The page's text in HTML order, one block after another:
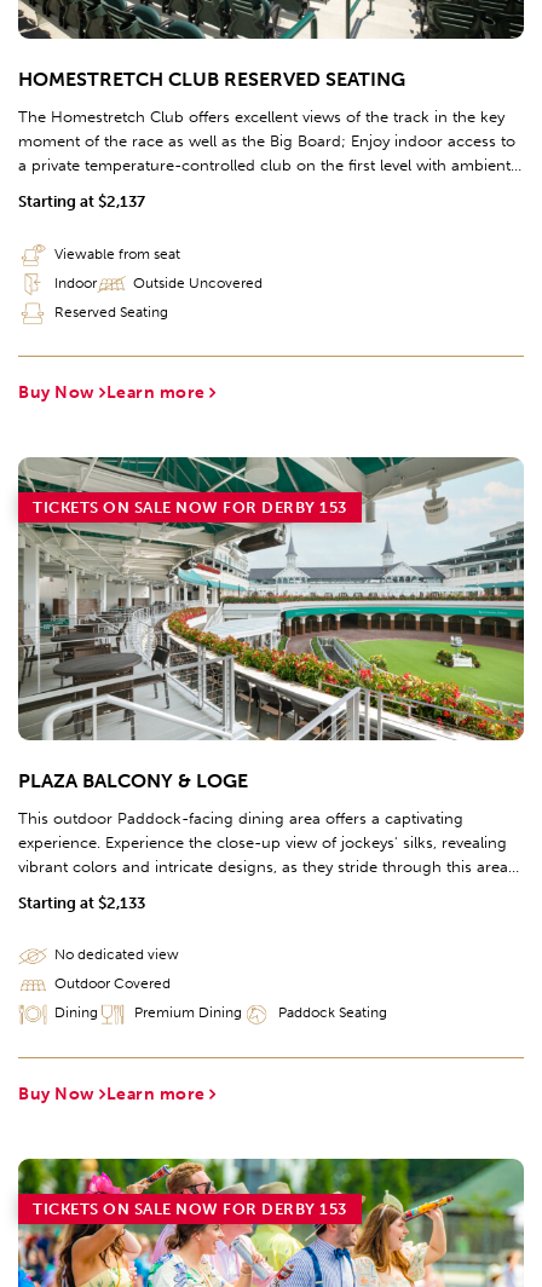
HOMESTRETCH CLUB RESERVED SEATING
Starting at $2,137
The Homestretch Club offers excellent views of the track in the key
moment of the race as well as the Big Board; Enjoy indoor access to
a private temperature-controlled club on the first level with ambient
lighting and contemporary finishes; Take a break to place a wager,
enjoy the Chef's Table Buffet, and grab a drink from the 97' bar, the
additional race viewing options to complete this premium hospitality
experience.
Viewable from seat
Indoor
Outside Uncovered
Reserved Seating
Buy Now Learn more
PLAZA BALCONY & LOGE
Starting at $2,133
This outdoor Paddock-facing dining area offers a captivating
experience. Experience the close-up view of jockeys' silks, revealing
vibrant colors and intricate designs, as they stride through this area
TICKETS ON SALE NOW FOR DERBY 153
No dedicated view
Outdoor Covered
Dining
Premium Dining Paddock Seating
Buy Now Learn more
TICKETS ON SALE NOW FOR DERBY 153